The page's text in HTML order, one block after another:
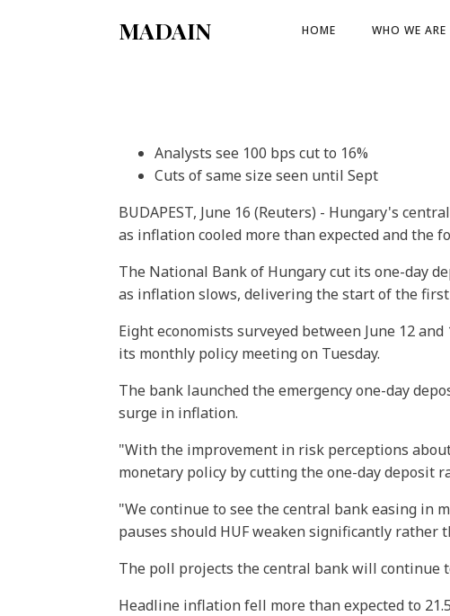
MADAIN HOME WHO WE ARE
Analysts see 100 bps cut to 16%
Cuts of same size seen until Sept
BUDAPEST, June 16 (Reuters) - Hungary's
as inflation cooled more than expected and the
The National Bank of Hungary cut its one-day
as inflation slows, delivering the start of the first
Eight economists surveyed between June 12
its monthly policy meeting on Tuesday.
The bank launched the emergency one-day
surge in inflation.
"With the improvement in risk perceptions
monetary policy by cutting the one-day deposit
"We continue to see the central bank easing in
pauses should HUF weaken significantly rather
The poll projects the central bank will continue
Headline inflation fell more than expected to